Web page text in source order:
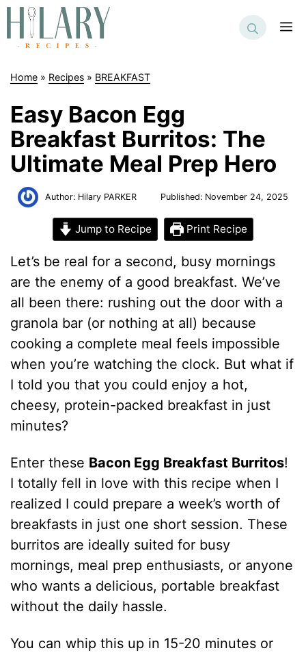
Skip
content
Home » Recipes » BREAKFAST
Easy Bacon Egg
Breakfast Burritos: The
Ultimate Meal Prep Hero
Author: Hilary PARKER Published: November 24, 2025
Jump to Recipe Print Recipe
Let’s be real for a second, busy mornings
are the enemy of a good breakfast. We’ve
all been there: rushing out the door with a
granola bar (or nothing at all) because
cooking a complete meal feels impossible
when you’re watching the clock. But what if
I told you that you could enjoy a hot,
cheesy, protein-packed breakfast in just
minutes?
Enter these Bacon Egg Breakfast Burritos!
I totally fell in love with this recipe when I
realized I could prepare a week’s worth of
breakfasts in just one short session. These
burritos are ideally suited for busy
mornings, meal prep enthusiasts, or anyone
who wants a delicious, portable breakfast
without the daily hassle.
You can whip this up in 15-20 minutes or